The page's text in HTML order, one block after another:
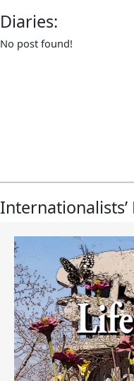
Diaries:
No post found!
Internationalists’